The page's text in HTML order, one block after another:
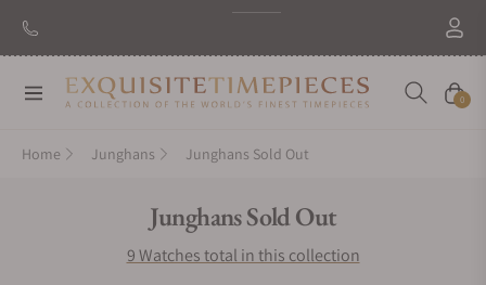
Navigation Cart
0
Home Junghans Junghans Sold Out
Collection:
Junghans Sold Out
9 Watches total in this collection